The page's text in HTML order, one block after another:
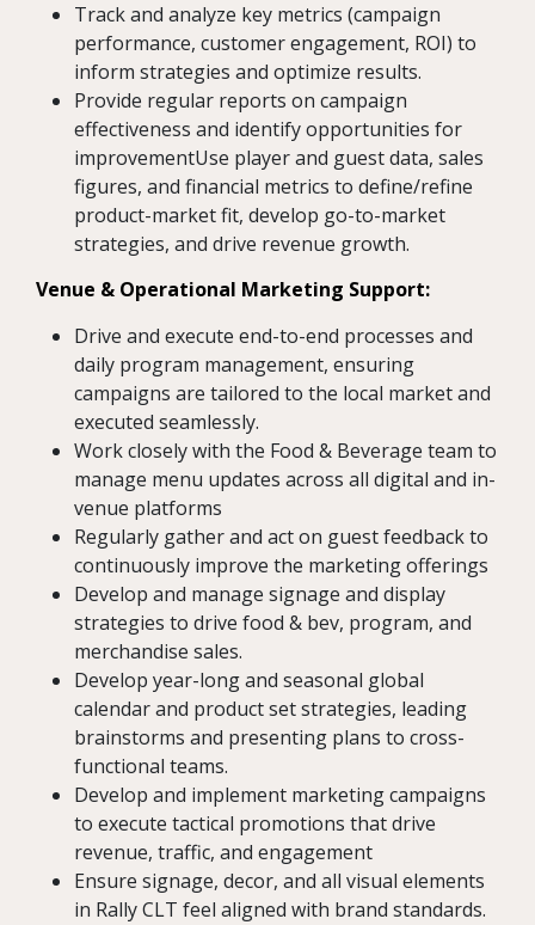
Track and analyze key metrics (campaign
performance, customer engagement, ROI) to
inform strategies and optimize results.
Provide regular reports on campaign
effectiveness and identify opportunities for
improvementUse player and guest data, sales
figures, and financial metrics to define/refine
product-market fit, develop go-to-market
strategies, and drive revenue growth.
Venue & Operational Marketing Support:
Drive and execute end-to-end processes and
daily program management, ensuring
campaigns are tailored to the local market and
executed seamlessly.
Work closely with the Food & Beverage team to
manage menu updates across all digital and in-
venue platforms
Regularly gather and act on guest feedback to
continuously improve the marketing offerings
Develop and manage signage and display
strategies to drive food & bev, program, and
merchandise sales.
Develop year-long and seasonal global
calendar and product set strategies, leading
brainstorms and presenting plans to cross-
functional teams.
Develop and implement marketing campaigns
to execute tactical promotions that drive
revenue, traffic, and engagement
Ensure signage, decor, and all visual elements
in Rally CLT feel aligned with brand standards.